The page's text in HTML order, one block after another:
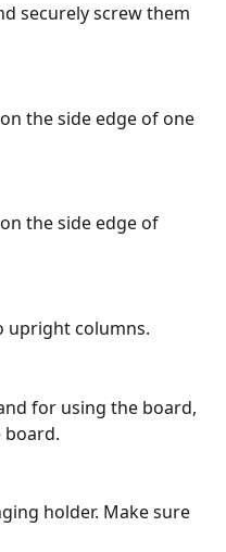
securely screw them
the side edge of one
the side edge of
upright columns.
for using the board,
board.
holder. Make sure